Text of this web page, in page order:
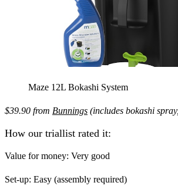
Maze 12L Bokashi System
$39.90 from Bunnings (includes bokashi
How our triallist rated it:
Value for money: Very good
Set-up: Easy (assembly required)